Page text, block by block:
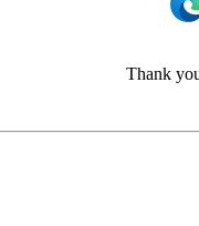
Thank